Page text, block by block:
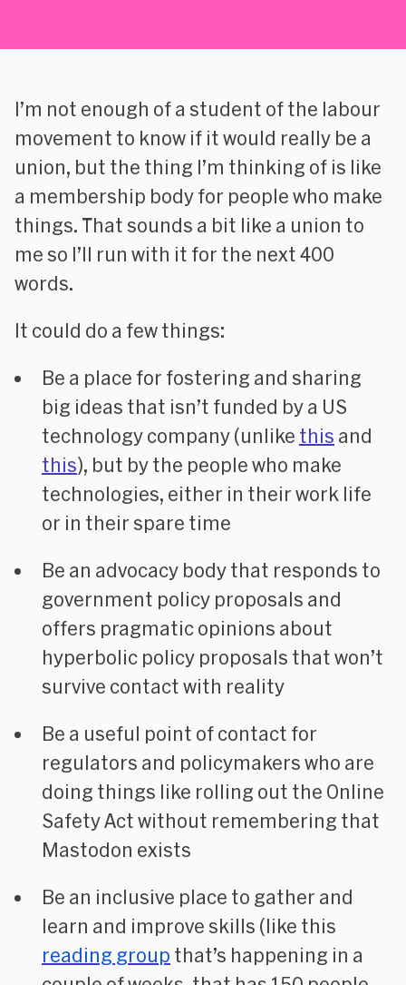
I’m not enough of a student of the labour
movement to know if it would really be a
union, but the thing I’m thinking of is like
a membership body for people who make
things. That sounds a bit like a union to
me so I’ll run with it for the next 400
words.
It could do a few things:
Be a place for fostering and sharing
big ideas that isn’t funded by a US
technology company (unlike this and
this), but by the people who make
technologies, either in their work life
or in their spare time
Be an advocacy body that responds to
government policy proposals and
offers pragmatic opinions about
hyperbolic policy proposals that won’t
survive contact with reality
Be a useful point of contact for
regulators and policymakers who are
doing things like rolling out the Online
Safety Act without remembering that
Mastodon exists
Be an inclusive place to gather and
learn and improve skills (like this
reading group that’s happening in a